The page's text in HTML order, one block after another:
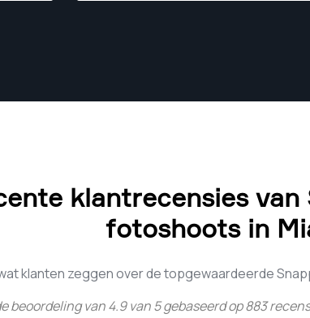
klantrecensies
fotoshoots in
klanten zeggen over de topgewaardeerde
beoordeling van4.9 van5gebaseerd op883